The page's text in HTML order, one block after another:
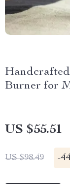
Burner for
US $55.51
US $98.49 -